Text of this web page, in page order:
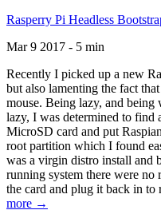
Rasperry Pi Headless
Mar 9 2017 - 5 min
Recently I picked up a new
but also lamenting the fact
mouse. Being lazy, and
lazy, I was determined to find
MicroSD card and put
root partition which I found
was a virgin distro install and
running system there were
the card and plug it back in to
more →